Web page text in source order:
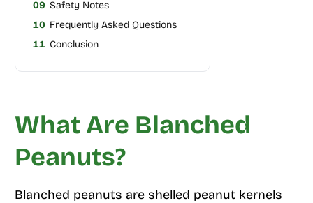
09 Safety Notes
10 Frequently Asked Questions
11 Conclusion
What Are Blanched
Peanuts?
Blanched peanuts are shelled peanut kernels